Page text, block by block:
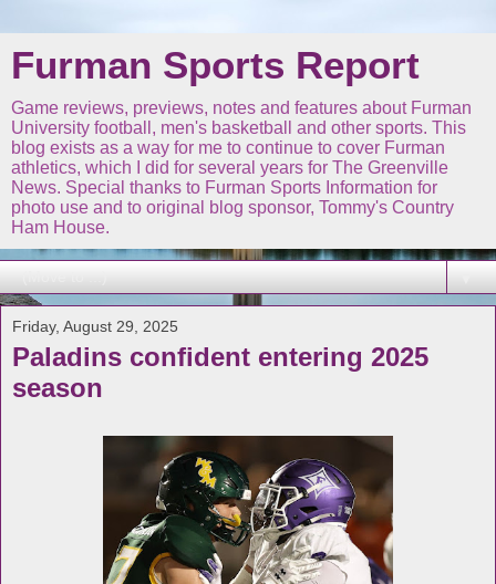
Furman Sports Report
Game reviews, previews, notes and features about Furman
University football, men's basketball and other sports. This
blog exists as a way for me to continue to cover Furman
athletics, which I did for several years for The Greenville
News. Special thanks to Furman Sports Information for
photo use and to original blog sponsor, Tommy's Country
Ham House.
Friday, August 29, 2025
Paladins confident entering 2025
season